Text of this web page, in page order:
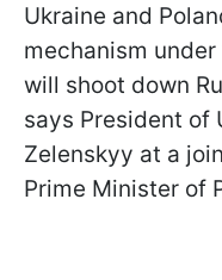
Ukraine and
mechanism
will shoot down
says President of
Zelenskyy at a
Prime Minister of